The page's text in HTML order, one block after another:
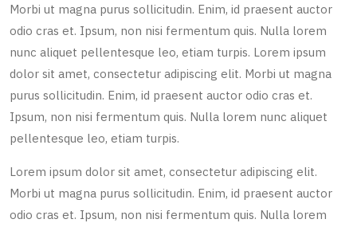
Morbi ut magna purus sollicitudin. Enim, id praesent auctor
odio cras et. Ipsum, non nisi fermentum quis. Nulla lorem
nunc aliquet pellentesque leo, etiam turpis. Lorem ipsum
dolor sit amet, consectetur adipiscing elit. Morbi ut magna
purus sollicitudin. Enim, id praesent auctor odio cras et.
Ipsum, non nisi fermentum quis. Nulla lorem nunc aliquet
pellentesque leo, etiam turpis.
Lorem ipsum dolor sit amet, consectetur adipiscing elit.
Morbi ut magna purus sollicitudin. Enim, id praesent auctor
odio cras et. Ipsum, non nisi fermentum quis. Nulla lorem